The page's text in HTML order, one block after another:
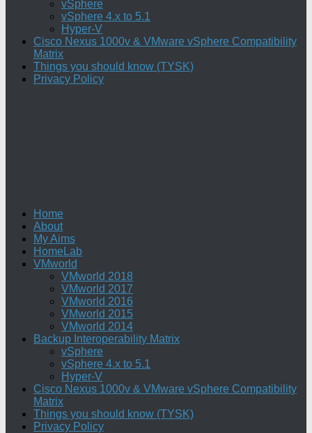
vSphere
vSphere 4.x to 5.1
Hyper-V
Cisco Nexus 1000v & VMware vSphere Compatibility
Matrix
Things you should know (TYSK)
Privacy Policy
Home
About
My Aims
HomeLab
VMworld
VMworld 2018
VMworld 2017
VMworld 2016
VMworld 2015
VMworld 2014
Backup Interoperability Matrix
vSphere
vSphere 4.x to 5.1
Hyper-V
Cisco Nexus 1000v & VMware vSphere Compatibility
Matrix
Things you should know (TYSK)
Privacy Policy